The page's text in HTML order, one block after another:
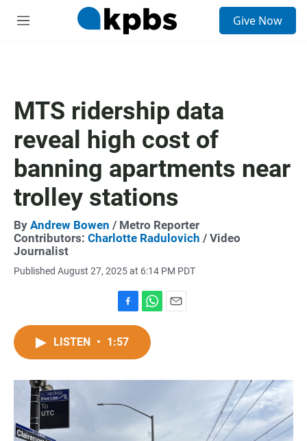
M
Give Now
MTS ridership data
reveal high cost of
banning apartments near
trolley stations
By Andrew Bowen / Metro Reporter
Contributors: Charlotte Radulovich / Video
Journalist
Published August 27, 2025 at 6:14 PM PDT
a
c
o
k
h
t
A
LISTEN • 1:57